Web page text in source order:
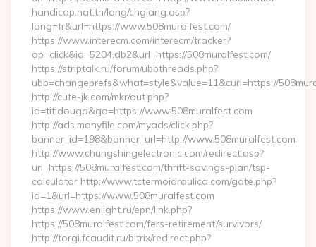
handicap.nat.tn/lang/chglang.asp?
lang=fr&url=https://www.508muralfest.com/
https://www.interecm.com/interecm/tracker?
op=click&id=5204.db2&url=https://508muralfest.com/
https://striptalk.ru/forum/ubbthreads.php?
ubb=changeprefs&what=style&value=11&curl=https://
http://cute-jk.com/mkr/out.php?
id=titidouga&go=https://www.508muralfest.com
http://ads.manyfile.com/myads/click.php?
banner_id=198&banner_url=http://www.508muralfest.com
http://www.chungshingelectronic.com/redirect.asp?
url=https://508muralfest.com/thrift-savings-plan/tsp-
calculator http://www.tctermoidraulica.com/gate.php?
id=1&url=https://www.508muralfest.com
https://www.enlight.ru/epn/link.php?
https://508muralfest.com/fers-retirement/survivors/
http://torgi.fcaudit.ru/bitrix/redirect.php?